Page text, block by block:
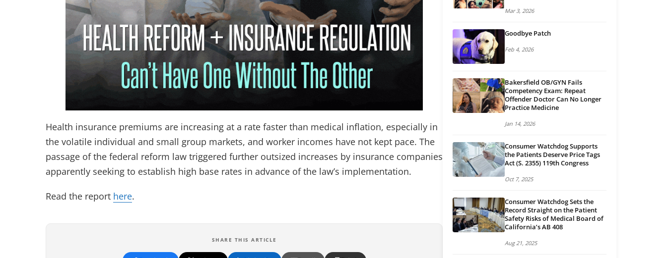
Health insurance premiums are increasing at a rate faster than medical inflation, especially in
the volatile individual and small group markets, and worker incomes have not kept pace. The
passage of the federal reform law triggered further outsized increases by insurance companies
apparently seeking to establish high base rates in advance of the law’s implementation.
Read the report here.
SHARE THIS ARTICLE
Mar 3, 2026
Goodbye Patch
Feb 4, 2026
Bakersfield OB/GYN Fails
Competency Exam: Repeat
Offender Doctor Can No Longer
Practice Medicine
Jan 14, 2026
Consumer Watchdog Supports
the Patients Deserve Price Tags
Act (S. 2355) 119th Congress
Oct 7, 2025
Consumer Watchdog Sets the
Record Straight on the Patient
Safety Risks of Medical Board of
California’s AB 408
Aug 21, 2025